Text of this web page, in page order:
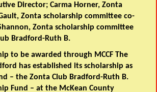
Director; Carma Horner, Zonta
Zonta scholarship committee co-
Zonta scholarship committee
Bradford-Ruth B.
to be awarded through MCCF The
has established its scholarship as
– the Zonta Club Bradford-Ruth B.
Fund – at the McKean County